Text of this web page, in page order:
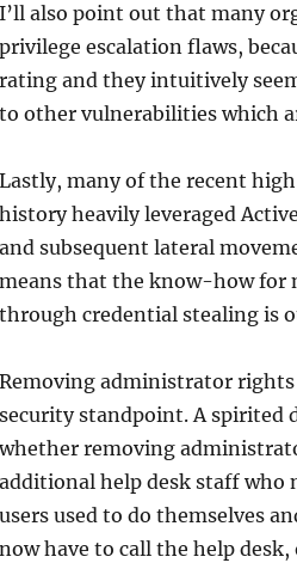
I’ll also point out that many
privilege escalation flaws,
rating and they intuitively
to other vulnerabilities which
Lastly, many of the recent
history heavily leveraged
and subsequent lateral
means that the know-how for
through credential stealing is
Removing administrator
security standpoint. A spirited
whether removing
additional help desk staff who
users used to do themselves
now have to call the help desk,